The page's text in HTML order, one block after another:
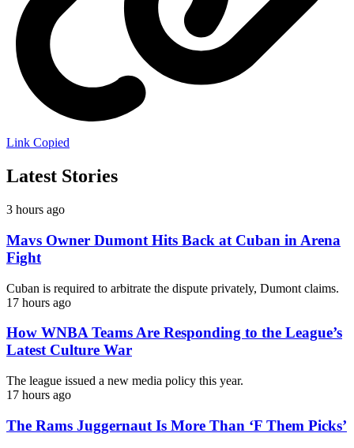
Link Copied
Latest Stories
3 hours ago
Mavs Owner Dumont Hits Back at Cuban in Arena
Fight
Cuban is required to arbitrate the dispute privately, Dumont claims.
17 hours ago
How WNBA Teams Are Responding to the League’s
Latest Culture War
The league issued a new media policy this year.
17 hours ago
The Rams Juggernaut Is More Than ‘F Them Picks’